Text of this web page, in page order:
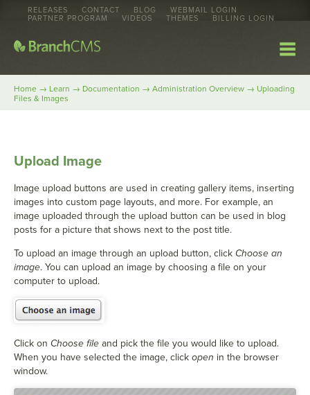
RELEASES CONTACT BLOG
WEBMAIL LOGIN
PARTNER PROGRAM
VIDEOS THEMES BILLING LOGIN
Home → Learn → Documentation → Administration Overview → Uploading
Files & Images
Upload Image
Image upload buttons are used in creating gallery items, inserting
images into custom page layouts, and more. For example, an
image uploaded through the upload button can be used in blog
posts for a picture that shows next to the post title.
To upload an image through an upload button, click Choose an
image. You can upload an image by choosing a file on your
computer to upload.
Click on Choose file and pick the file you would like to upload.
When you have selected the image, click open in the browser
window.